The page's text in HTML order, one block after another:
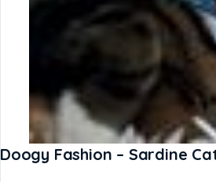
Doogy Fashion – Sardine